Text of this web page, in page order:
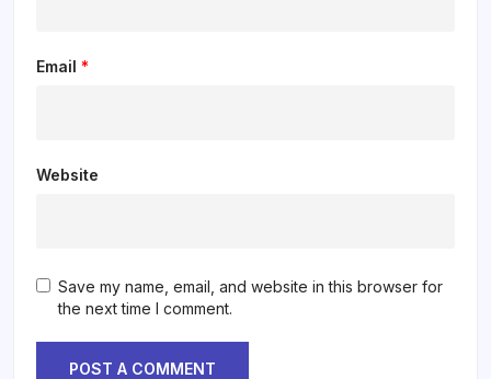
Email *
Website
Save my name, email, and website in this browser for
the next time I comment.